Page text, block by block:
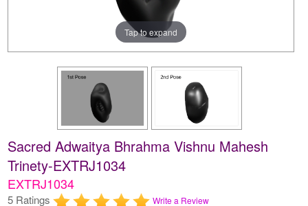
Tap to expand
Sacred Adwaitya Bhrahma Vishnu Mahesh
Trinety-EXTRJ1034
EXTRJ1034
5 Ratings Write a Review